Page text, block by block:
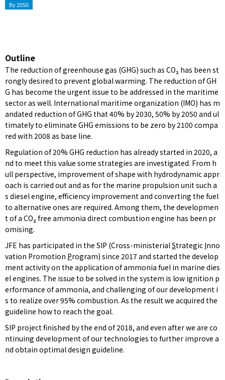
By 2050
Outline
The reduction of greenhouse gas (GHG) such as CO₂ has been st
rongly desired to prevent global warming. The reduction of GH
G has become the urgent issue to be addressed in the maritime
sector as well. International maritime organization (IMO) has m
andated reduction of GHG that 40% by 2030, 50% by 2050 and ul
timately to eliminate GHG emissions to be zero by 2100 compa
red with 2008 as base line.
Regulation of 20% GHG reduction has already started in 2020, a
nd to meet this value some strategies are investigated. From h
ull perspective, improvement of shape with hydrodynamic appr
oach is carried out and as for the marine propulsion unit such a
s diesel engine, efficiency improvement and converting the fuel
to alternative ones are required. Among them, the developmen
t of a CO₂ free ammonia direct combustion engine has been pr
omising.
JFE has participated in the SIP (Cross-ministerialStrategic Inno
vation Promotion Program) since 2017 and started the develop
ment activity on the application of ammonia fuel in marine dies
el engines. The issue to be solved in the system is low ignition p
erformance of ammonia, and challenging of our development i
s to realize over 95% combustion. As the result we acquired the
guideline how to reach the goal.
SIP project finished by the end of 2018, and even after we are co
ntinuing development of our technologies to further improve a
nd obtain optimal design guideline.